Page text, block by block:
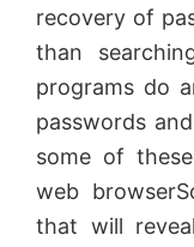
recovery of
than
programs do
passwords
some of
web
that will